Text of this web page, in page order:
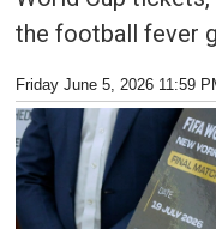
the football fever
Friday June 5, 2026 11:59